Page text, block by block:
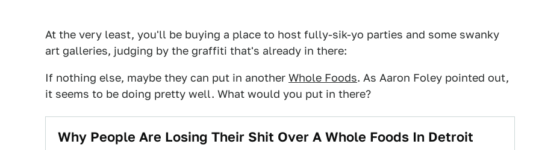
At the very least, you'll be buying a place to host fully-sik-yo parties and some swanky
art galleries, judging by the graffiti that's already in there:
If nothing else, maybe they can put in another Whole Foods. As Aaron Foley pointed out,
it seems to be doing pretty well. What would you put in there?
Why People Are Losing Their Shit Over A Whole Foods In Detroit